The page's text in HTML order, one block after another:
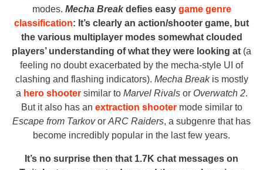
modes. Mecha Breakdefies easy game genre
classification: It’s clearly an action/shooter game, but
the various multiplayer modes somewhat clouded
players’ understanding of what they were looking at (a
feeling no doubt exacerbated by the mecha-style UI of
clashing and flashing indicators). Mecha Breakis mostly
a hero shootersimilar to Marvel Rivalsor Overwatch 2.
But it also has an extraction shootermode similar to
Escape from TarkovorARC Raiders, a subgenre that has
become incredibly popular in the last few years.
It’s no surprise then that 1.7K chat messages on